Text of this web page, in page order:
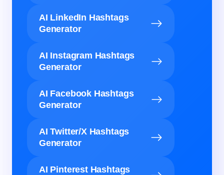
AI LinkedIn Hashtags
Generator
AI Instagram Hashtags
Generator
AI Facebook Hashtags
Generator
AI Twitter/X Hashtags
Generator
AI Pinterest Hashtags